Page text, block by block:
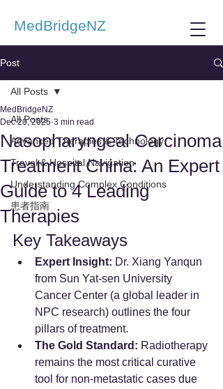
MedBridgeNZ
Post
All Posts
Advanced Therapies & Technology
Travel & Hospital Navigation
Understanding Complex Conditions
患者指南
All Posts
Nasopharyngeal Carcinoma
Treatment China: An Expert
Guide to 4 Leading
Therapies
MedBridgeNZ
Dec 20, 2025 3 min read
Key Takeaways
Expert Insight: Dr. Xiang Yanqun
from Sun Yat-sen University
Cancer Center (a global leader in
NPC research) outlines the four
pillars of treatment.
The Gold Standard: Radiotherapy
remains the most critical curative
tool for non-metastatic cases due